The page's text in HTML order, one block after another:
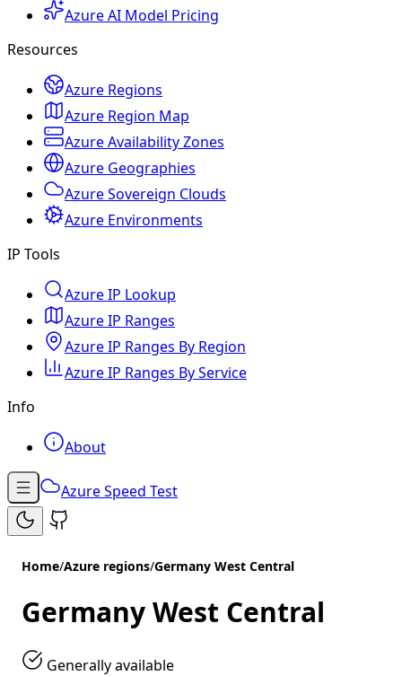
Azure AI Model Pricing
Resources
Azure Regions
Azure Region Map
Azure Availability Zones
Azure Geographies
Azure Sovereign Clouds
Azure Environments
IP Tools
Azure IP Lookup
Azure IP Ranges
Azure IP Ranges By Region
Azure IP Ranges By Service
Info
About
Azure Speed Test
Home/Azure regions/Germany West Central
Germany West Central
Generally available